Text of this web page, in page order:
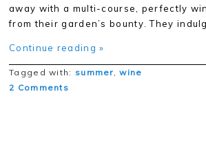
away with a multi-course, perfectly
from their garden’s bounty. They
Continue reading »
Tagged with: summer,wine
2 Comments